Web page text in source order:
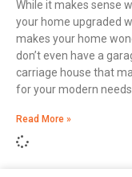
While it makes sense
your home upgraded
makes your home
don’t even have a
carriage house that
for your modern needs.
Read More »